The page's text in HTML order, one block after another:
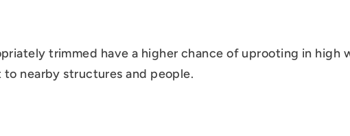
trimmed have a higher chance of uprooting in high
to nearby structures and people.